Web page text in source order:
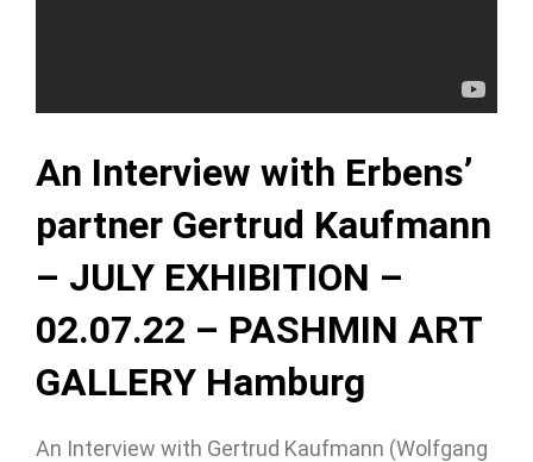
An Interview with Erbens’
partner Gertrud Kaufmann
– JULY EXHIBITION –
02.07.22 – PASHMIN ART
GALLERY Hamburg
An Interview with Gertrud Kaufmann (Wolfgang